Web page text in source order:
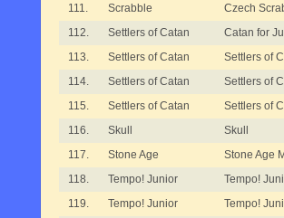
111.
Scrabble
Czech
112.
Settlers of Catan
Catan for
113.
Settlers of Catan
Settlers of
114.
Settlers of Catan
Settlers of
115.
Settlers of Catan
Settlers of
116.
Skull
Skull
117.
Stone Age
Stone Age
118.
Tempo! Junior
Tempo!
119.
Tempo! Junior
Tempo!